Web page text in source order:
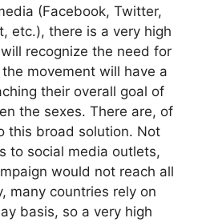
(Facebook, Twitter,
etc.), there is a very high
recognize the need for
movement will have a
their overall goal of
the sexes. There are, of
this broad solution. Not
to social media outlets,
would not reach all
many countries rely on
basis, so a very high